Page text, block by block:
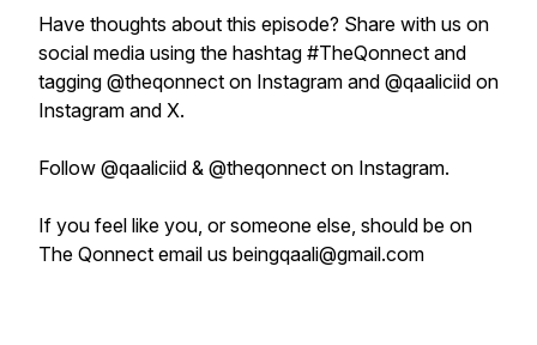
Have thoughts about this episode? Share with us on
social media using the hashtag #TheQonnect and
tagging @theqonnect on Instagram and @qaaliciid on
Instagram and X.
Follow @qaaliciid & @theqonnect on Instagram.
If you feel like you, or someone else, should be on
The Qonnect email us beingqaali@gmail.com